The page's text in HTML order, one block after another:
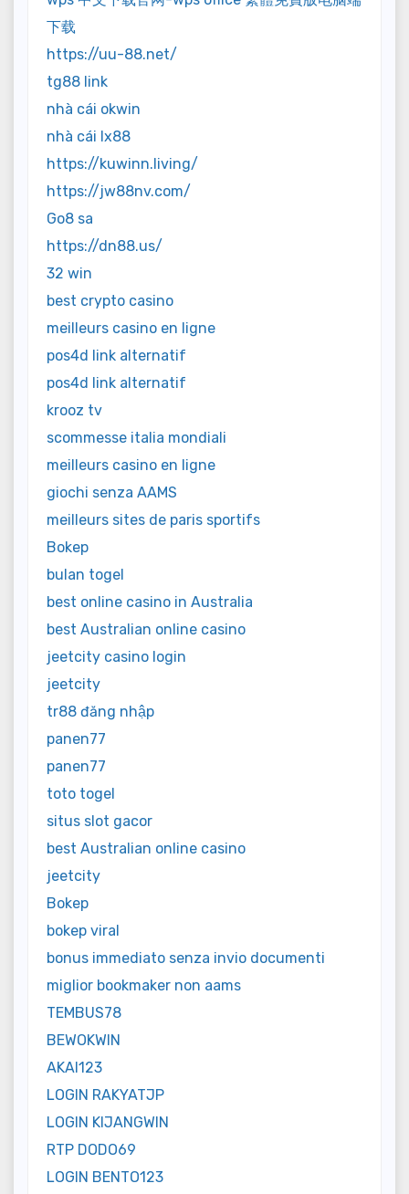
下载
https://uu-88.net/
tg88 link
nhà cái okwin
nhà cái lx88
https://kuwinn.living/
https://jw88nv.com/
Go8 sa
https://dn88.us/
32 win
best crypto casino
meilleurs casino en ligne
pos4d link alternatif
pos4d link alternatif
krooz tv
scommesse italia mondiali
meilleurs casino en ligne
giochi senza AAMS
meilleurs sites de paris sportifs
Bokep
bulan togel
best online casino in Australia
best Australian online casino
jeetcity casino login
jeetcity
tr88 đăng nhập
panen77
panen77
toto togel
situs slot gacor
best Australian online casino
jeetcity
Bokep
bokep viral
bonus immediato senza invio documenti
miglior bookmaker non aams
TEMBUS78
BEWOKWIN
AKAI123
LOGIN RAKYATJP
LOGIN KIJANGWIN
RTP DODO69
LOGIN BENTO123